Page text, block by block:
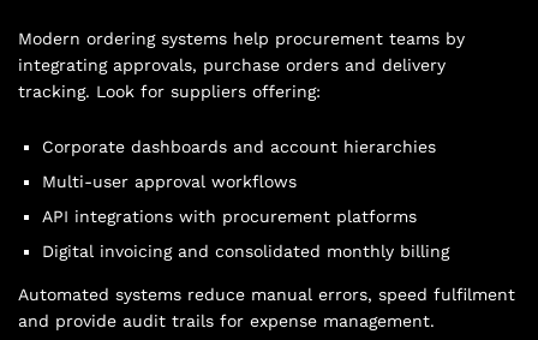
Modern ordering systems help procurement teams by
integrating approvals, purchase orders and delivery
tracking. Look for suppliers offering:
Corporate dashboards and account hierarchies
Multi-user approval workflows
API integrations with procurement platforms
Digital invoicing and consolidated monthly billing
Automated systems reduce manual errors, speed fulfilment
and provide audit trails for expense management.